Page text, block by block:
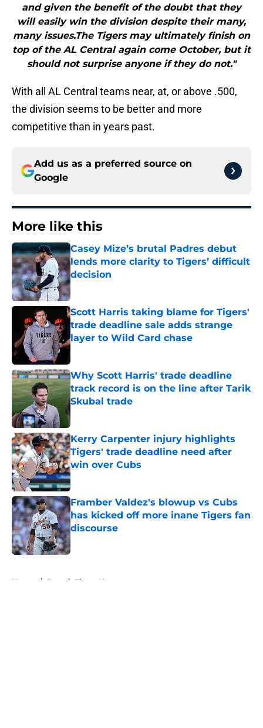
and given the benefit of the doubt that they
will easily win the division despite their many,
many issues.The Tigers may ultimately finish on
top of the AL Central again come October, but it
should not surprise anyone if they do not."
With all AL Central teams near, at, or above .500,
the division seems to be better and more
competitive than in years past.
Add us as a preferred source on
Google
More like this
Casey Mize’s brutal Padres debut
lends more clarity to Tigers’ difficult
decision
Published by on Invalid Date
Scott Harris taking blame for Tigers'
trade deadline sale adds strange
layer to Wild Card chase
Published by on Invalid Date
Why Scott Harris' trade deadline
track record is on the line after Tarik
Skubal trade
Published by on Invalid Date
Kerry Carpenter injury highlights
Tigers' trade deadline need after
win over Cubs
Published by on Invalid Date
Framber Valdez's blowup vs Cubs
has kicked off more inane Tigers fan
discourse
Published by on Invalid Date
Home / Detroit Tigers News